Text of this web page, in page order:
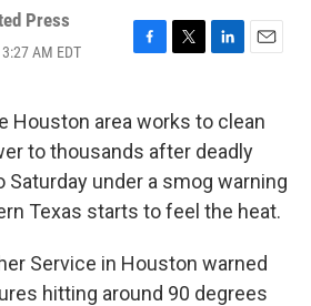
Press
AM EDT
F
e
b
o
o
k
T
t
t
e
r
L
k
e
d
I
n
E
i
l
Houston area works to clean
to thousands after deadly
Saturday under a smog warning
Texas starts to feel the heat.
Service in Houston warned
hitting around 90 degrees